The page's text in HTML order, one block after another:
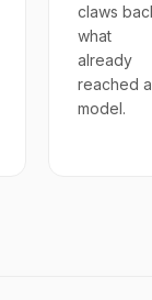
claws
what
already
reached a
model.